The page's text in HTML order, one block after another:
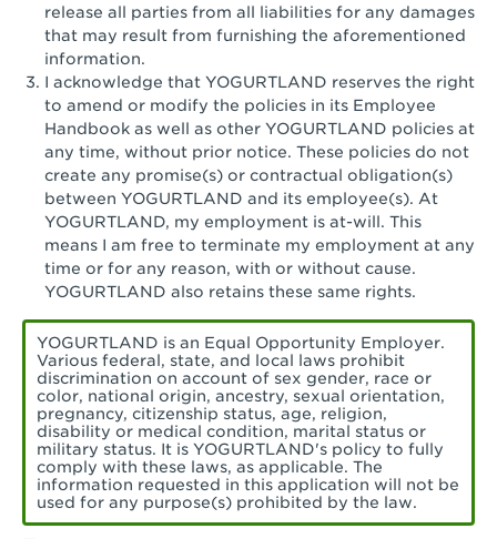
Santa Barbara, CA - Santa Barbara
Santa Monica, CA - Santa Monica
Promenade
Seal Beach, CA - The Shops at Rossmoor
Sherman Oaks, CA - Sherman Oaks
Simi Valley, CA - Simi Valley
South Gate, CA - South Gate
Stockton, CA - Stonecreek Village
Torrance, CA - Village Del Amo
Tustin, CA - Tustin
Tustin, CA - Tustin Legacy
Valencia, CA - Valencia
release all parties from all liabilities for any damages
that may result from furnishing the aforementioned
information.
I acknowledge that YOGURTLAND reserves the right
to amend or modify the policies in its Employee
Handbook as well as other YOGURTLAND policies at
any time, without prior notice. These policies do not
create any promise(s) or contractual obligation(s)
between YOGURTLAND and its employee(s). At
YOGURTLAND, my employment is at-will. This
means I am free to terminate my employment at any
time or for any reason, with or without cause.
YOGURTLAND also retains these same rights.
YOGURTLAND is an Equal Opportunity Employer.
Various federal, state, and local laws prohibit
discrimination on account of sex gender, race or
color, national origin, ancestry, sexual orientation,
pregnancy, citizenship status, age, religion,
disability or medical condition, marital status or
military status. It is YOGURTLAND's policy to fully
comply with these laws, as applicable. The
information requested in this application will not be
used for any purpose(s) prohibited by the law.